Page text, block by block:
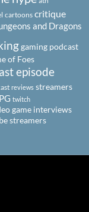
cartoons critique
and Dragons
gaming podcast
of Foes
episode
reviews streamers
twitch
game interviews
streamers